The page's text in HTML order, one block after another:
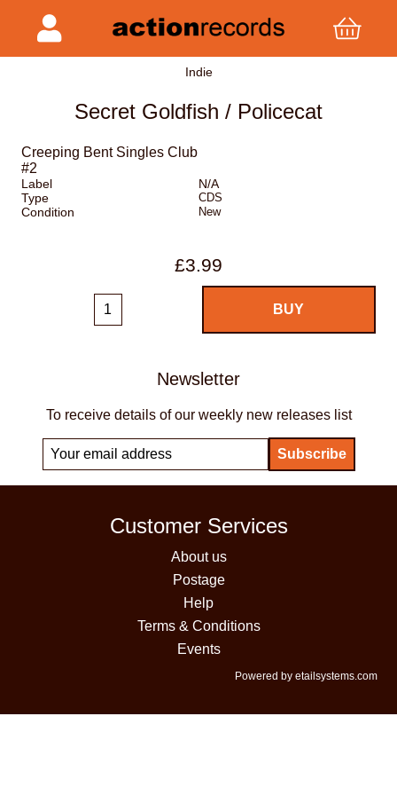
Indie
Secret Goldfish / Policecat
Creeping Bent Singles Club
#2
Label
N/A
Type
CDS
Condition New
£3.99
Newsletter
To receive details of our weekly new releases list
Customer Services
About us
Postage
Help
Terms & Conditions
Events
Powered by etailsystems.com